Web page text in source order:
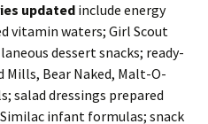
updated include energy
vitamin waters; Girl Scout
dessert snacks; ready-
Bear Naked, Malt-O-
salad dressings prepared
infant formulas; snack